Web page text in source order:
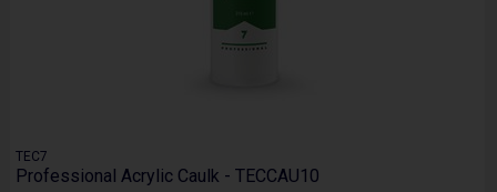
TEC7
Professional Acrylic Caulk - TECCAU10